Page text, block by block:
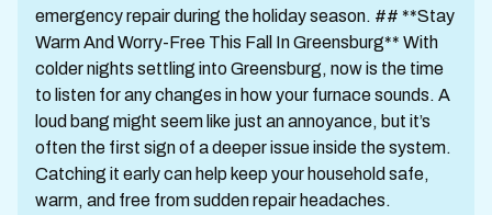
emergency repair during the holiday season. ## **Stay
Warm And Worry-Free This Fall In Greensburg** With
colder nights settling into Greensburg, now is the time
to listen for any changes in how your furnace sounds. A
loud bang might seem like just an annoyance, but it’s
often the first sign of a deeper issue inside the system.
Catching it early can help keep your household safe,
warm, and free from sudden repair headaches.